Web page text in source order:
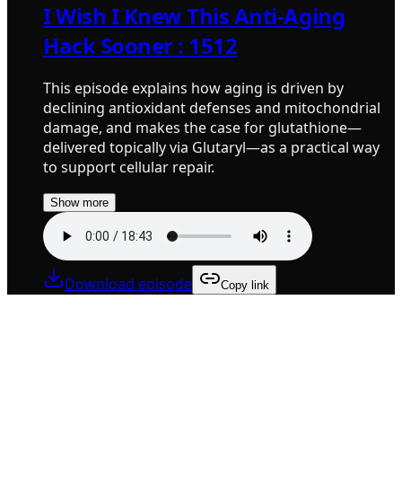
I Wish I Knew This Anti-Aging
Hack Sooner : 1512
This episode explains how aging is driven by
declining antioxidant defenses and mitochondrial
damage, and makes the case for glutathione—
delivered topically via Glutaryl—as a practical way
to support cellular repair.
Show more
Download episode Copy link